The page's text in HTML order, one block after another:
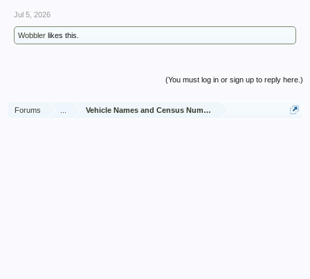
Jul 5, 2026
Wobbler likes this.
(You must log in or sign up to reply here.)
Forums Vehicle Names and Census Numbers